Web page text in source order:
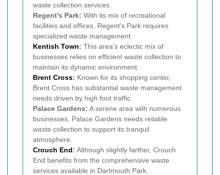
waste collection services.
Regent's Park: With its mix of recreational
facilities and offices, Regent's Park requires
specialized waste management.
Kentish Town: This area’s eclectic mix of
businesses relies on efficient waste collection to
maintain its dynamic environment.
Brent Cross: Known for its shopping center,
Brent Cross has substantial waste management
needs driven by high foot traffic.
Palace Gardens: A serene area with numerous
businesses, Palace Gardens needs reliable
waste collection to support its tranquil
atmosphere.
Crouch End: Although slightly farther, Crouch
End benefits from the comprehensive waste
services available in Dartmouth Park.